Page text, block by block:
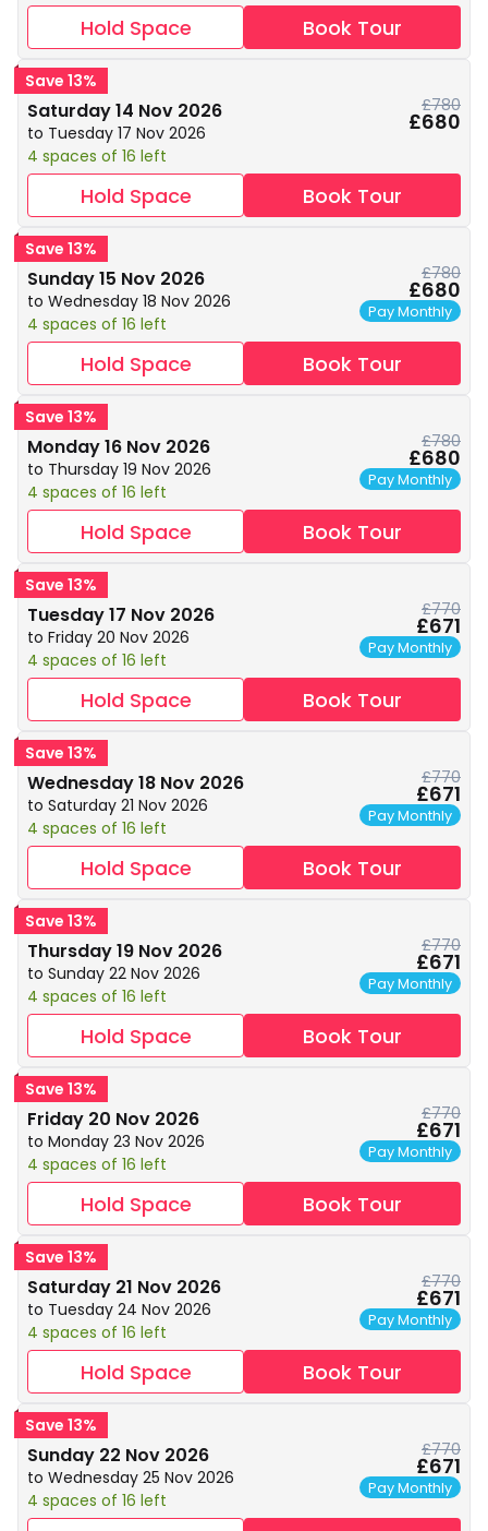
Hold Space Book Tour
Save 13%
Saturday 14 Nov 2026
to Tuesday 17 Nov 2026
4 spaces of 16 left
£780
£680
Hold Space Book Tour
Save 13%
Sunday 15 Nov 2026
to Wednesday 18 Nov 2026
4 spaces of 16 left
£780
£680
Pay Monthly
Hold Space Book Tour
Save 13%
Monday 16 Nov 2026
to Thursday 19 Nov 2026
4 spaces of 16 left
£780
£680
Pay Monthly
Hold Space Book Tour
Save 13%
Tuesday 17 Nov 2026
to Friday 20 Nov 2026
4 spaces of 16 left
£770
£671
Pay Monthly
Hold Space Book Tour
Save 13%
Wednesday 18 Nov 2026
to Saturday 21 Nov 2026
4 spaces of 16 left
£770
£671
Pay Monthly
Hold Space Book Tour
Save 13%
Thursday 19 Nov 2026
to Sunday 22 Nov 2026
4 spaces of 16 left
£770
£671
Pay Monthly
Hold Space Book Tour
Save 13%
Friday 20 Nov 2026
to Monday 23 Nov 2026
4 spaces of 16 left
£770
£671
Pay Monthly
Hold Space Book Tour
Save 13%
Saturday 21 Nov 2026
to Tuesday 24 Nov 2026
4 spaces of 16 left
£770
£671
Pay Monthly
Hold Space Book Tour
Save 13%
Sunday 22 Nov 2026
to Wednesday 25 Nov 2026
4 spaces of 16 left
£770
£671
Pay Monthly